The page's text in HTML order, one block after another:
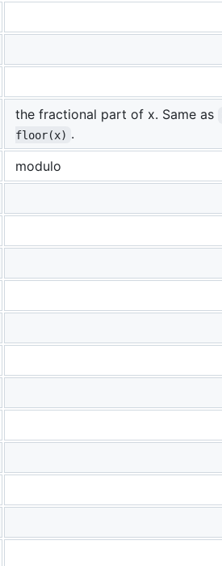
the fractional part of x. Same as
floor(x) .
modulo